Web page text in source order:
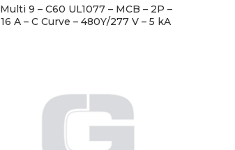
Multi 9 – C60 UL1077 – MCB – 2P –
16 A – C Curve – 480Y/277 V – 5 kA